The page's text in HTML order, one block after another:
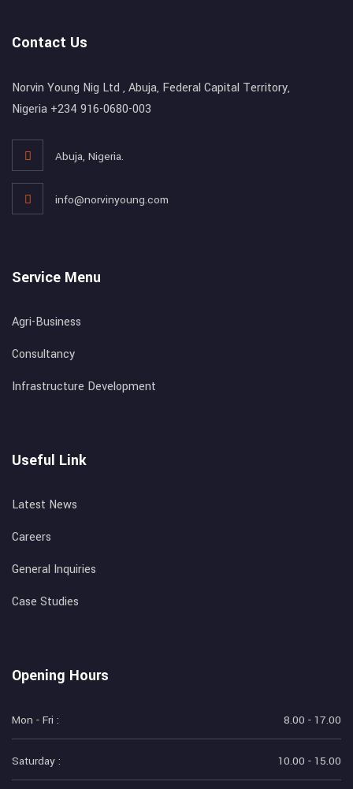
Contact Us
Norvin Young Nig Ltd , Abuja, Federal Capital Territory,
Nigeria +234 916-0680-003
Abuja, Nigeria.
info@norvinyoung.com
Service Menu
Agri-Business
Consultancy
Infrastructure Development
Useful Link
Latest News
Careers
General Inquiries
Case Studies
Opening Hours
Mon - Fri : 8.00 - 17.00
Saturday : 10.00 - 15.00